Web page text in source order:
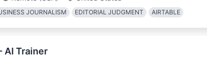
JOURNALISM EDITORIAL JUDGMENT AIRTABLE
AI Trainer